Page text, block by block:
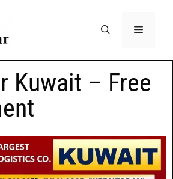
Kuwait – Free